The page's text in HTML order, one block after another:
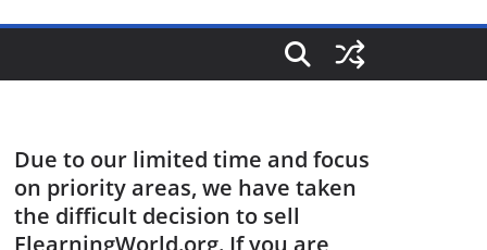
Due to our limited time and focus
on priority areas, we have taken
the difficult decision to sell
ElearningWorld.org. If you are